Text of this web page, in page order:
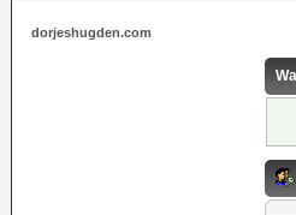
dorjeshugden.com